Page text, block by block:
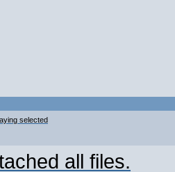
selected
all files.